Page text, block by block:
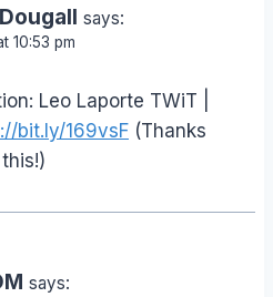
says:
10:53 pm
Leo Laporte TWiT |
bit.ly/169vsF (Thanks
says: